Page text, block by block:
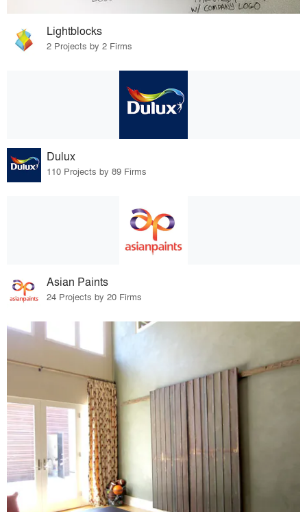
Lightblocks
2 Projects by 2 Firms
Dulux
110 Projects by 89 Firms
Asian Paints
24 Projects by 20 Firms